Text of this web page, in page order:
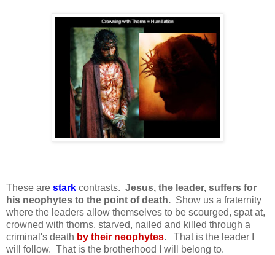
These are stark contrasts. Jesus, the leader, suffers for
his neophytes to the point of death. Show us a fraternity
where the leaders allow themselves to be scourged, spat at,
crowned with thorns, starved, nailed and killed through a
criminal's death by their neophytes. That is the leader I
will follow. That is the brotherhood I will belong to.